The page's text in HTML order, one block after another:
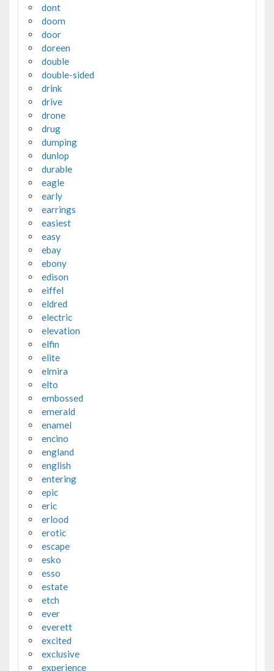
dont
doom
door
doreen
double
double-sided
drink
drive
drone
drug
dumping
dunlop
durable
eagle
early
earrings
easiest
easy
ebay
ebony
edison
eiffel
eldred
electric
elevation
elfin
elite
elmira
elto
embossed
emerald
enamel
encino
england
english
entering
epic
eric
erlood
erotic
escape
esko
esso
estate
etch
ever
everett
excited
exclusive
experience